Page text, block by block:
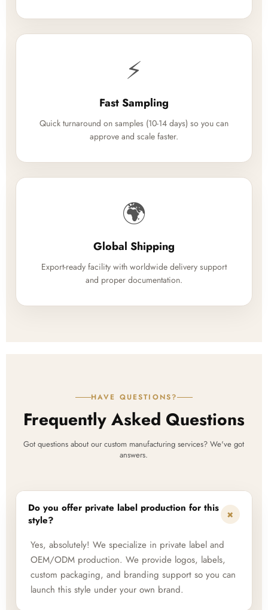
⚡
Fast Sampling
Quick turnaround on samples (10-14 days) so you can
approve and scale faster.
🌍
Global Shipping
Export-ready facility with worldwide delivery support
and proper documentation.
HAVE QUESTIONS?
Frequently Asked Questions
Got questions about our custom manufacturing services? We've got
answers.
Do you offer private label production for this
style?
+
Yes, absolutely! We specialize in private label and
OEM/ODM production. We provide logos, labels,
custom packaging, and branding support so you can
launch this style under your own brand.